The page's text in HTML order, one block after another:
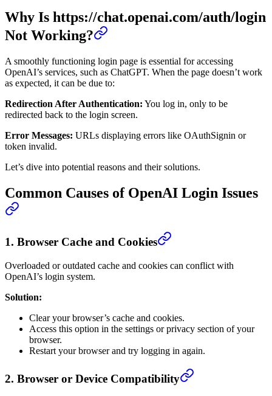
Why Is https://chat.openai.com/auth/login
Not Working?
A smoothly functioning login page is essential for accessing
OpenAI’s services, such as ChatGPT. When the page doesn’t work
as expected, it can be due to:
Redirection After Authentication: You log in, only to be
redirected back to the login screen.
Error Messages: URLs displaying errors like OAuthSignin or
token invalid.
Let’s dive into potential reasons and their solutions.
Common Causes of OpenAI Login Issues
1. Browser Cache and Cookies
Overloaded or outdated cache and cookies can conflict with
OpenAI’s login system.
Solution:
Clear your browser’s cache and cookies.
Access this option in the settings or privacy section of your
browser.
Restart your browser and try logging in again.
2. Browser or Device Compatibility